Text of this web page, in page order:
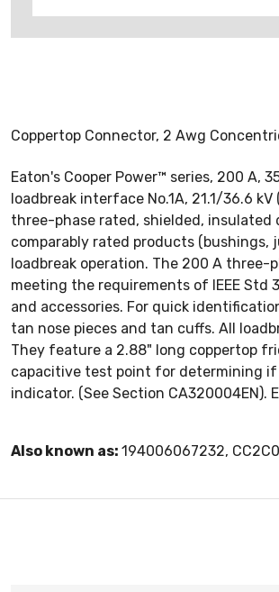
Coppertop Connector, 2 Awg
Eaton's Cooper Power™ series, 200 A,
loadbreak interface No.1A, 21.1/36.6
three-phase rated, shielded,
comparably rated products (bushings,
loadbreak operation. The 200 A three-
meeting the requirements of IEEE Std
and accessories. For quick
tan nose pieces and tan cuffs. All
They feature a 2.88" long coppertop
capacitive test point for determining if
indicator. (See Section
Also known as: 194006067232,